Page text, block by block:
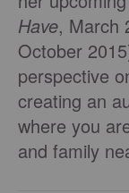
Have, March
October
perspective
creating an
where you
and family